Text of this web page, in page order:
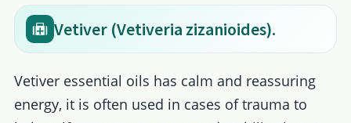
Vetiver (Vetiveria zizanioides).
Vetiver essential oils has calm and reassuring
energy, it is often used in cases of trauma to